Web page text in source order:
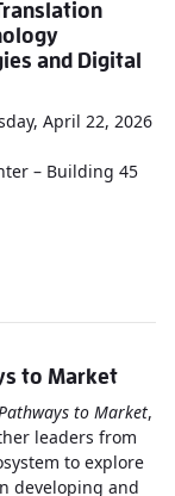
and Digital
April 22, 2026
– Building 45
to Market
to Market,
leaders from
to explore
developing and